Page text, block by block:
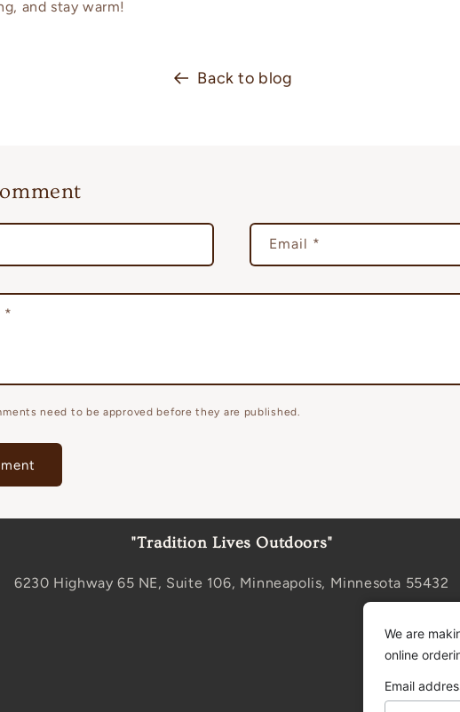
and stay warm!
Back to blog
Email *
*
need to be approved before they are published.
"Tradition Lives Outdoors"
6230 Highway 65 NE, Suite 106, Minneapolis, Minnesota 55432
We are
online
Email